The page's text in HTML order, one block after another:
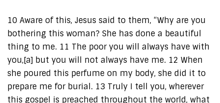
10 Aware of this, Jesus said to them, “Why are you
bothering this woman? She has done a beautiful
thing to me. 11 The poor you will always have with
you,[a] but you will not always have me. 12 When
she poured this perfume on my body, she did it to
prepare me for burial. 13 Truly I tell you, wherever
this gospel is preached throughout the world, what